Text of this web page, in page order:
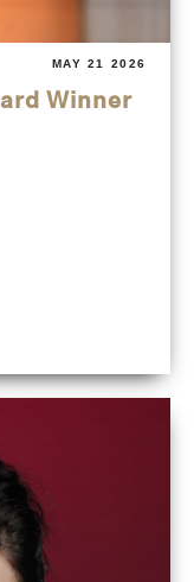
MAY 21 2026
Winner